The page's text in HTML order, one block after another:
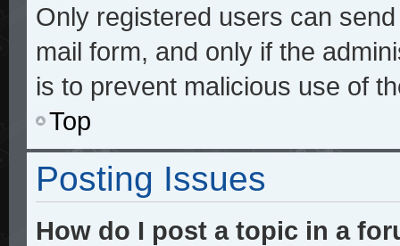
Only registered users can
mail form, and only if the
is to prevent malicious use of
Top
Posting Issues
How do I post a topic in a